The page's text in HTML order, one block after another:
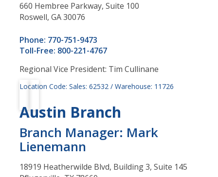
660 Hembree Parkway, Suite 100
Roswell, GA 30076
Phone: 770-751-9473
Toll-Free: 800-221-4767
Regional Vice President: Tim Cullinane
Location Code: Sales: 62532 / Warehouse: 11726
Austin Branch
Branch Manager: Mark
Lienemann
18919 Heatherwilde Blvd, Building 3, Suite 145